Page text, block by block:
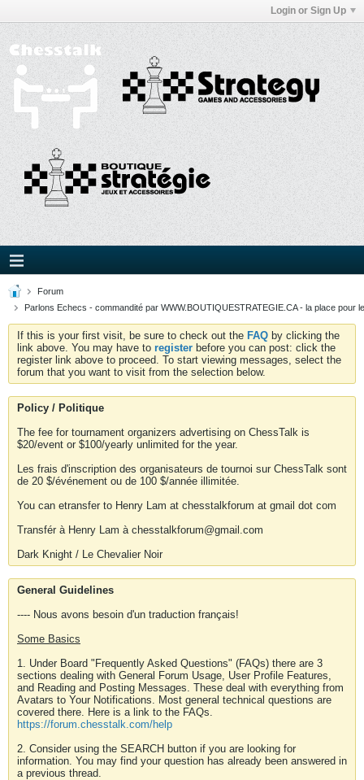
Login or Sign Up
Forum
Parlons Echecs - commandité par WWW.BOUTIQUESTRATEGIE.CA - la place pour
If this is your first visit, be sure to check out the FAQ by clicking the
link above. You may have to register before you can post: click the
register link above to proceed. To start viewing messages, select the
forum that you want to visit from the selection below.
Policy / Politique
The fee for tournament organizers advertising on ChessTalk is
$20/event or $100/yearly unlimited for the year.
Les frais d'inscription des organisateurs de tournoi sur ChessTalk sont
de 20 $/événement ou de 100 $/année illimitée.
You can etransfer to Henry Lam at chesstalkforum at gmail dot com
Transfér à Henry Lam à chesstalkforum@gmail.com
Dark Knight / Le Chevalier Noir
General Guidelines
---- Nous avons besoin d'un traduction français!
Some Basics
1. Under Board "Frequently Asked Questions" (FAQs) there are 3
sections dealing with General Forum Usage, User Profile Features,
and Reading and Posting Messages. These deal with everything from
Avatars to Your Notifications. Most general technical questions are
covered there. Here is a link to the FAQs.
https://forum.chesstalk.com/help
2. Consider using the SEARCH button if you are looking for
information. You may find your question has already been answered in
a previous thread.